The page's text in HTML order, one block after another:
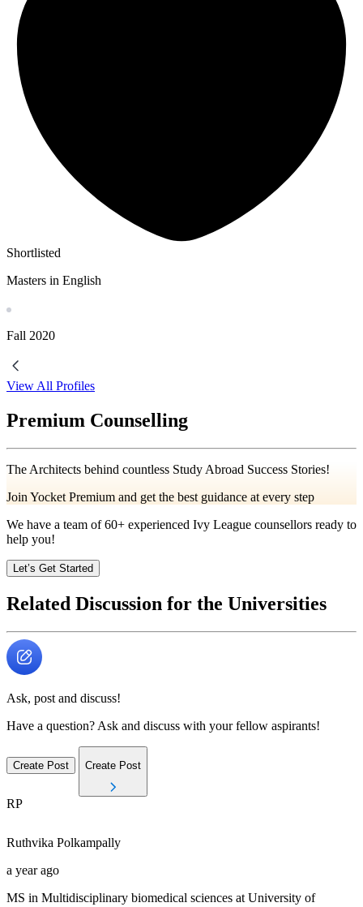
Shortlisted
Masters in English
Fall 2020
View All Profiles
Premium Counselling
The Architects behind countless Study Abroad Success Stories!
Join Yocket Premium and get the best guidance at every step
We have a team of60+ experienced Ivy League counsellors ready to
help you!
Let’s Get Started
Related Discussion for the Universities
Ask, post and discuss!
Have a question? Ask and discuss with your fellow aspirants!
Create Post Create Post
RP
Ruthvika Polkampally
a year ago
MS in Multidisciplinary biomedical sciences at University of